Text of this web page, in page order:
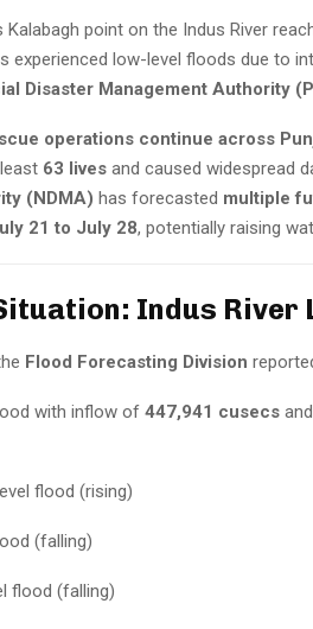
Kalabagh point on the Indus River
experienced low-level floods due to
Disaster Management Authority
operations continue across
63 lives and caused widespread
(NDMA) has forecasted multiple
21 to July 28, potentially raising
Indus River
Flood Forecasting Division
with inflow of 447,941 cusecs
flood (rising)
(falling)
flood (falling)